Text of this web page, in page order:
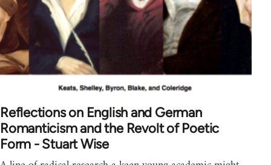
Reflections on English and German
Romanticism and the Revolt of Poetic
Form - Stuart Wise